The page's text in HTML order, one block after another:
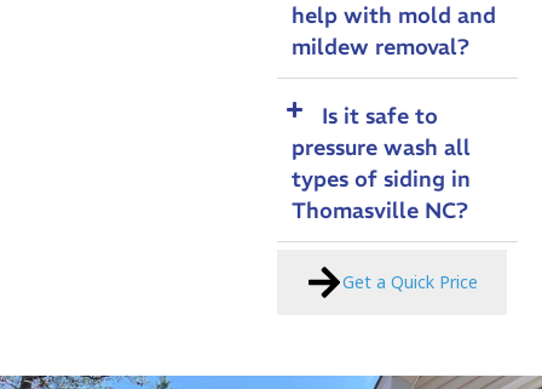
help with mold and
mildew removal?
Is it safe to
pressure wash all
types of siding in
Thomasville NC?
Get a Quick Price